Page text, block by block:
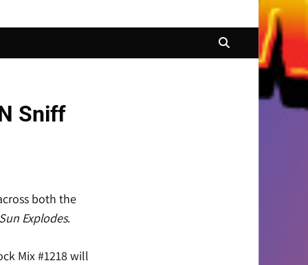
Sniff
both the
Explodes.
Mix #1218 will